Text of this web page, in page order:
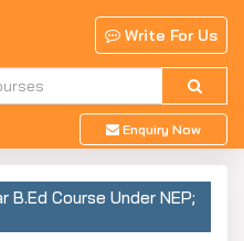
Write For Us
Enquiry Now
B.Ed Course Under NEP;